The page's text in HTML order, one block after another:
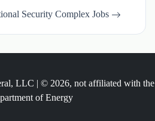
Security Complex Jobs
LLC | © 2026, not affiliated with the
of Energy